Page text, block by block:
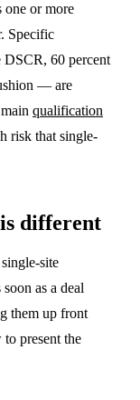
one or more
Specific
60 percent
— are
qualification
risk that single-
different
site
as a deal
them up front
present the